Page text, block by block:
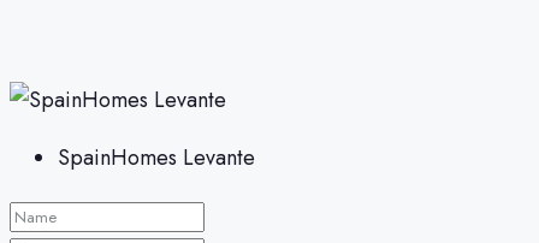
SpainHomes Levante